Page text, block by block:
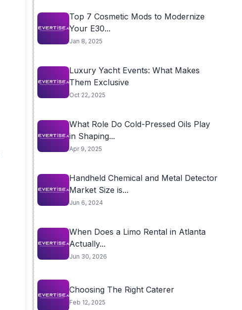
Top 7 Cosmetic Mods to Modernize
Your E30...
Jan 8, 2025
Luxury Yacht Events: What Makes
Them Exclusive
Oct 22, 2025
What Role Do Cold-Pressed Oils Play
in Shaping...
Apr 9, 2025
Handheld Chemical and Metal Detector
Market Size is...
Jun 6, 2024
When Does a Limo Rental in Atlanta
Actually...
Jun 30, 2026
Choosing The Right Caterer
Feb 12, 2025